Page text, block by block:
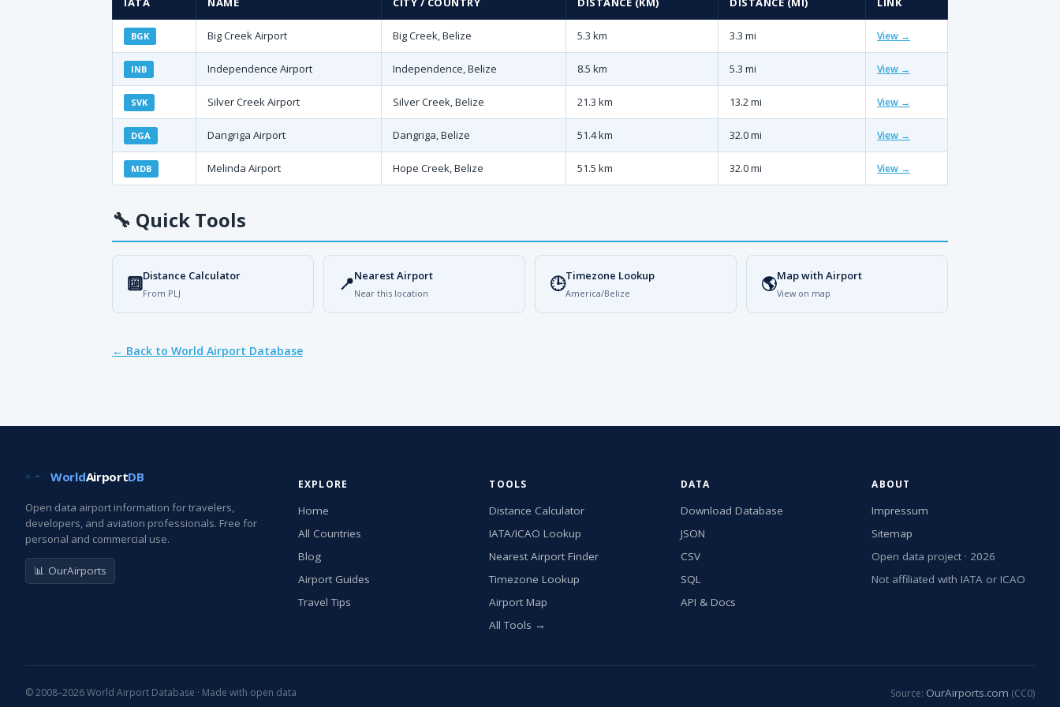
BGK Big Creek Airport Big Creek, Belize 5.3 km 3.3 mi View →
INB Independence Airport Independence, Belize 8.5 km 5.3 mi View →
SVK Silver Creek Airport Silver Creek, Belize 21.3 km 13.2 mi View →
DGA Dangriga Airport Dangriga, Belize 51.4 km 32.0 mi View →
MDB Melinda Airport Hope Creek, Belize 51.5 km 32.0 mi View →
🔧 Quick Tools
🔟Distance Calculator
From PLJ 📍Nearest Airport
Near this location 🕒Timezone Lookup
America/Belize 🌎Map with Airport
View on map
← Back to World Airport Database
WorldAirportDB
Open data airport information for travelers,
developers, and aviation professionals. Free for
personal and commercial use.
📊 OurAirports
EXPLORE
Home
All Countries
Blog
Airport Guides
Travel Tips
TOOLS
Distance Calculator
IATA/ICAO Lookup
Nearest Airport Finder
Timezone Lookup
Airport Map
All Tools →
DATA
Download Database
JSON
CSV
SQL
API & Docs
ABOUT
Impressum
Sitemap
Open data project · 2026
Not affiliated with IATA or ICAO
© 2008–2026 World Airport Database · Made with open data Source: OurAirports.com (CC0)